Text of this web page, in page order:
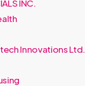
INC.
Innovations Ltd.